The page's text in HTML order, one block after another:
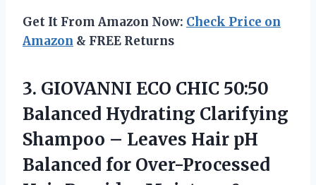
Get It From Amazon Now: Check Price on
Amazon & FREE Returns
3. GIOVANNI ECO CHIC 50:50
Balanced Hydrating Clarifying
Shampoo – Leaves Hair pH
Balanced for Over-Processed